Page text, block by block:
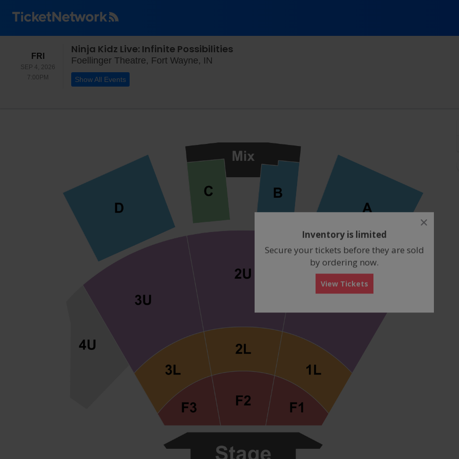
FRI FRIDAY
SEP 4, 2026
7:00PM
Ninja Kidz Live: Infinite Possibilities
Foellinger Theatre, Fort Wayne, IN
Show All Events
close
Inventory is limited
Secure your tickets before they are sold
by ordering now.
View Tickets